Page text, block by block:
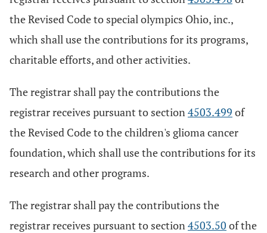
the Revised Code to special olympics Ohio, inc.,
which shall use the contributions for its programs,
charitable efforts, and other activities.
The registrar shall pay the contributions the
registrar receives pursuant to section4503.499 of
the Revised Code to the children's glioma cancer
foundation, which shall use the contributions for its
research and other programs.
The registrar shall pay the contributions the
registrar receives pursuant to section4503.50 of the